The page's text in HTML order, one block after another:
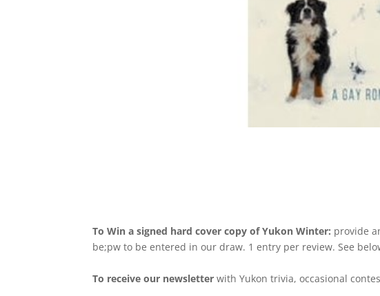
To Win a signed hard cover copy of Yukon Winter: provide
be;pw to be entered in our draw. 1 entry per review. See
To receive our newsletter with Yukon trivia, occasional